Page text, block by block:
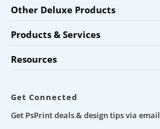
Other Deluxe Products
Products & Services
Resources
Get Connected
Get PsPrint deals & design tips via email